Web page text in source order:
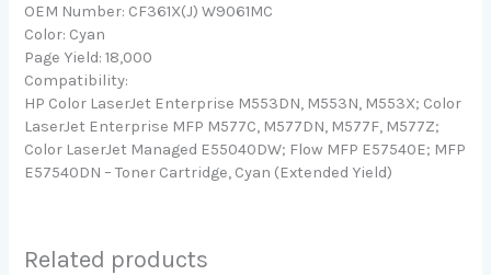
OEM Number: CF361X(J) W9061MC
Color: Cyan
Page Yield: 18,000
Compatibility:
HP Color LaserJet Enterprise M553DN, M553N, M553X; Color
LaserJet Enterprise MFP M577C, M577DN, M577F, M577Z;
Color LaserJet Managed E55040DW; Flow MFP E57540E; MFP
E57540DN – Toner Cartridge, Cyan (Extended Yield)
Related products